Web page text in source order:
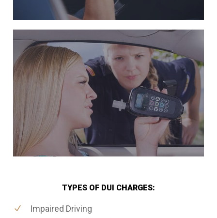
TYPES OF DUI CHARGES:
Impaired Driving